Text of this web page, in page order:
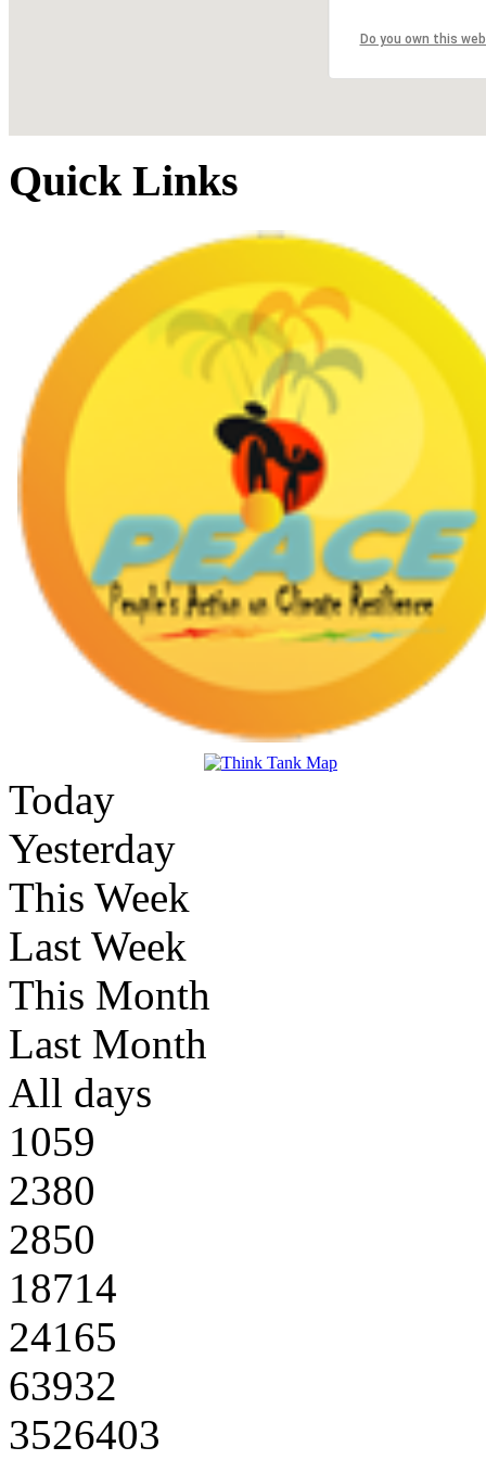
Do you own this
Quick Links
Today
Yesterday
This Week
Last Week
This Month
Last Month
All days
1059
2380
2850
18714
24165
63932
3526403